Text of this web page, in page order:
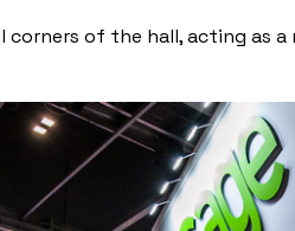
corners of the hall, acting as